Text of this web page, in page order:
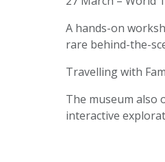
A hands-on
rare behind-the-
Travelling with
The museum also
interactive